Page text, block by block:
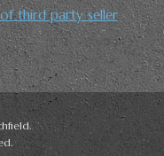
third party seller